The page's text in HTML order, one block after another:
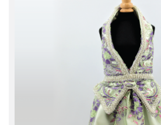
- Rinse lightly with softener, lay flat
- *Silk garments are Dry Clean Only!